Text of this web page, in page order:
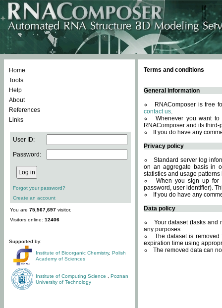
Home
Tools
Help
About
References
Links
User ID:
Password:
Forgot your password?
Create an account
You are 75,567,697 visitor.
Visitors online: 12406
Supported by:
Institute of Bioorganic Chemistry, Polish
Academy of Sciences
Institute of Computing Science
Poznan
University of Technology
Terms and conditions
General information
RNAComposer is free
contact us.
Whenever you want
RNAComposer and its
If you do have any
Privacy policy
Standard server log
on an aggregate basis in
statistics and usage
When you sign up for
password, user identifier).
If you do have any
Data policy
Your dataset (tasks and
any purposes.
The dataset is
expiration time using
The removed data can